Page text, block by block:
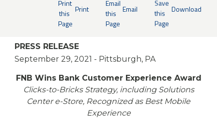
Knowledge Center
Business
eStore®
Find a
Contact us
Print Email Download
PRESS RELEASE
September 29, 2021 - Pittsburgh, PA
FNB Wins Bank Customer Experience Award
Clicks-to-Bricks Strategy, including Solutions
Center e-Store, Recognized as Best Mobile
Experience